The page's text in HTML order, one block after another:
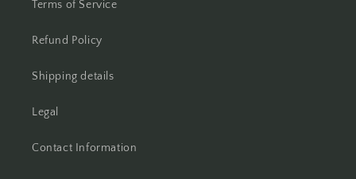
Terms of Service
Refund Policy
Shipping details
Legal
Contact Information